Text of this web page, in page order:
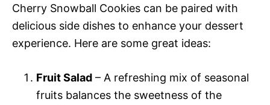
Cherry Snowball Cookies can be paired with
delicious side dishes to enhance your dessert
experience. Here are some great ideas:
Fruit Salad – A refreshing mix of seasonal
fruits balances the sweetness of the